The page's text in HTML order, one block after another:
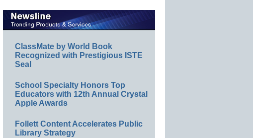
ClassMate by World Book
Recognized with Prestigious ISTE
Seal
School Specialty Honors Top
Educators with 12th Annual Crystal
Apple Awards
Follett Content Accelerates Public
Library Strategy